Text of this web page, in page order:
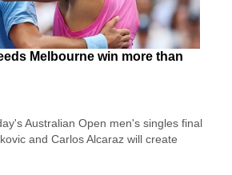
Melbourne win more than
Australian Open men's singles final
and Carlos Alcaraz will create